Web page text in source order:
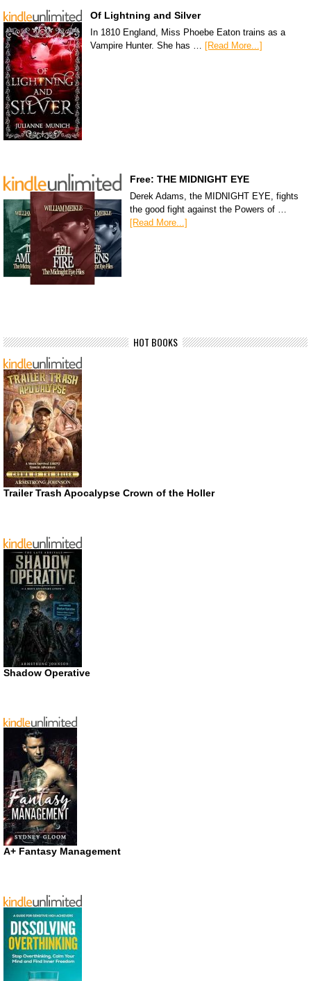
Of Lightning and Silver
In 1810 England, Miss Phoebe Eaton trains as a
Vampire Hunter. She has …
[Read More...]
Free: THE MIDNIGHT EYE
Derek Adams, the MIDNIGHT EYE, fights
the good fight against the Powers of …
[Read More...]
HOT BOOKS
Trailer Trash Apocalypse Crown of the Holler
Shadow Operative
A+ Fantasy Management